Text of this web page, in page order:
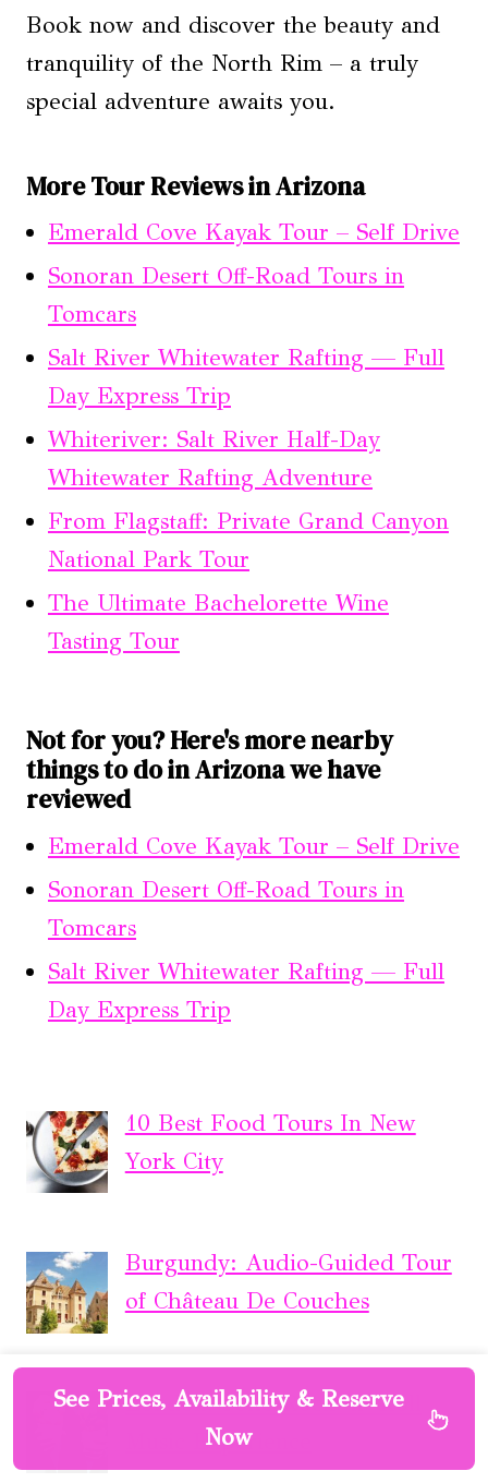
Book now and discover the beauty and
tranquility of the North Rim – a truly
special adventure awaits you.
More Tour Reviews in Arizona
Emerald Cove Kayak Tour – Self Drive
Sonoran Desert Off-Road Tours in
Tomcars
Salt River Whitewater Rafting — Full
Day Express Trip
Whiteriver: Salt River Half-Day
Whitewater Rafting Adventure
From Flagstaff: Private Grand Canyon
National Park Tour
The Ultimate Bachelorette Wine
Tasting Tour
Not for you? Here's more nearby
things to do in Arizona we have
reviewed
Emerald Cove Kayak Tour – Self Drive
Sonoran Desert Off-Road Tours in
Tomcars
Salt River Whitewater Rafting — Full
Day Express Trip
10 Best Food Tours In New
York City
Burgundy: Audio-Guided Tour
of Château De Couches
London: Soho Rock ‘n’ Roll
Music Experience
See Prices, Availability & Reserve
Now